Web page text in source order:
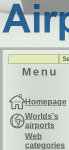
Menu
Homepage
Worlds's
airports
Web
categories